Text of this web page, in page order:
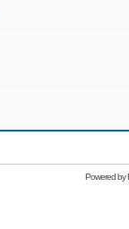
Powered by